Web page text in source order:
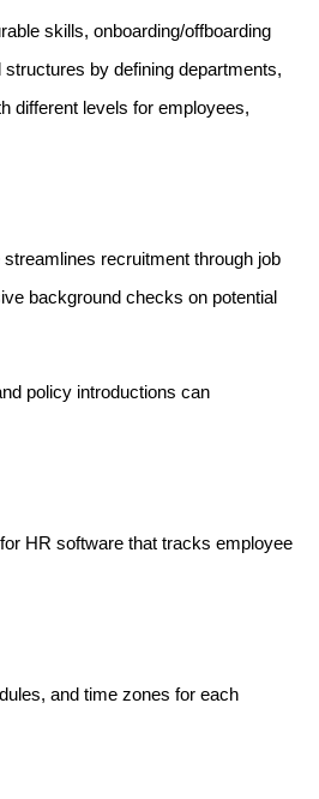
skills, onboarding/offboarding
by defining departments,
different levels for employees,
recruitment through job
background checks on potential
policy introductions can
HR software that tracks employee
and time zones for each